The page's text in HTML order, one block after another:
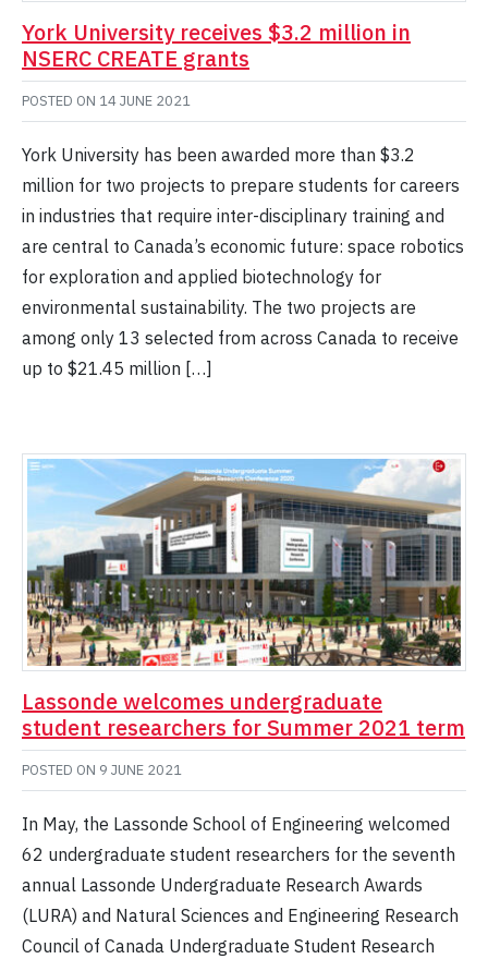
York University receives $3.2 million in
NSERC CREATE grants
POSTED ON 14 JUNE 2021
York University has been awarded more than $3.2
million for two projects to prepare students for careers
in industries that require inter-disciplinary training and
are central to Canada’s economic future: space robotics
for exploration and applied biotechnology for
environmental sustainability. The two projects are
among only 13 selected from across Canada to receive
up to $21.45 million […]
Lassonde welcomes undergraduate
student researchers for Summer 2021 term
POSTED ON 9 JUNE 2021
In May, the Lassonde School of Engineering welcomed
62 undergraduate student researchers for the seventh
annual Lassonde Undergraduate Research Awards
(LURA) and Natural Sciences and Engineering Research
Council of Canada Undergraduate Student Research